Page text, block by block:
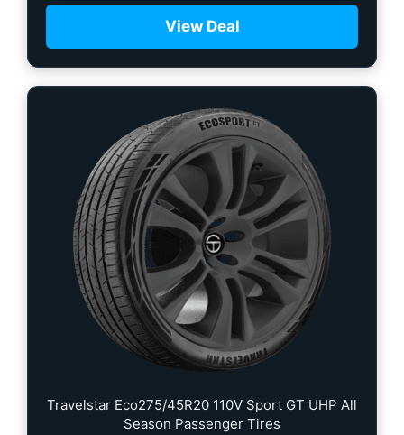
View Deal
Travelstar Eco275/45R20 110V Sport GT UHP All
Season Passenger Tires